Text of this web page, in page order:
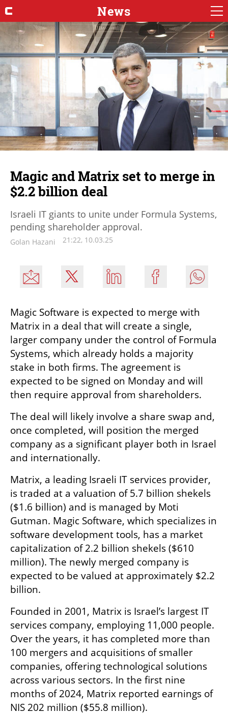
News
Magic and Matrix set to merge in
$2.2 billion deal
Israeli IT giants to unite under Formula Systems,
pending shareholder approval.
Golan Hazani 21:22, 10.03.25
Magic Software is expected to merge with
Matrix in a deal that will create a single,
larger company under the control of Formula
Systems, which already holds a majority
stake in both firms. The agreement is
expected to be signed on Monday and will
then require approval from shareholders.
The deal will likely involve a share swap and,
once completed, will position the merged
company as a significant player both in Israel
and internationally.
Matrix, a leading Israeli IT services provider,
is traded at a valuation of 5.7 billion shekels
($1.6 billion) and is managed by Moti
Gutman. Magic Software, which specializes in
software development tools, has a market
capitalization of 2.2 billion shekels ($610
million). The newly merged company is
expected to be valued at approximately $2.2
billion.
Founded in 2001, Matrix is Israel’s largest IT
services company, employing 11,000 people.
Over the years, it has completed more than
100 mergers and acquisitions of smaller
companies, offering technological solutions
across various sectors. In the first nine
months of 2024, Matrix reported earnings of
NIS 202 million ($55.8 million).